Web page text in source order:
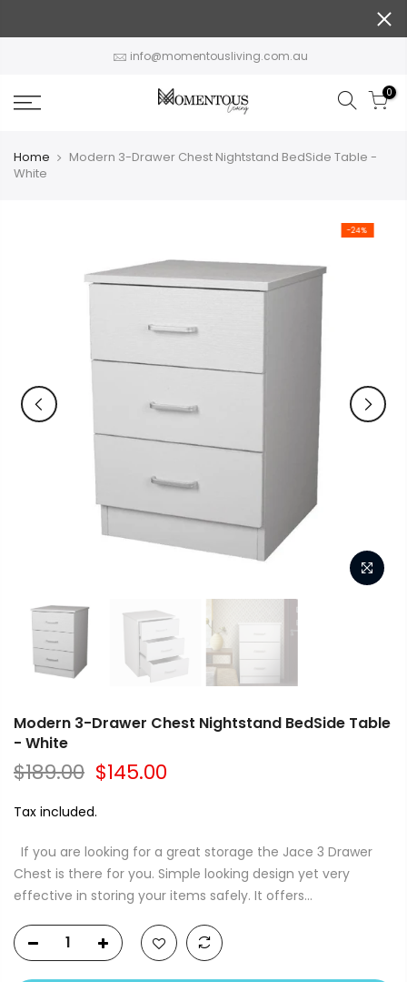
info@momentousliving.com.au
0
Home
Modern 3-Drawer Chest Nightstand BedSide Table -
White
-24%
Modern 3-Drawer Chest Nightstand BedSide Table
- White
$189.00 $145.00
Tax included.
If you are looking for a great storage the Jace 3 Drawer
Chest is there for you. Simple looking design yet very
effective in storing your items safely. It offers...